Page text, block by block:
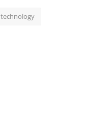
technology